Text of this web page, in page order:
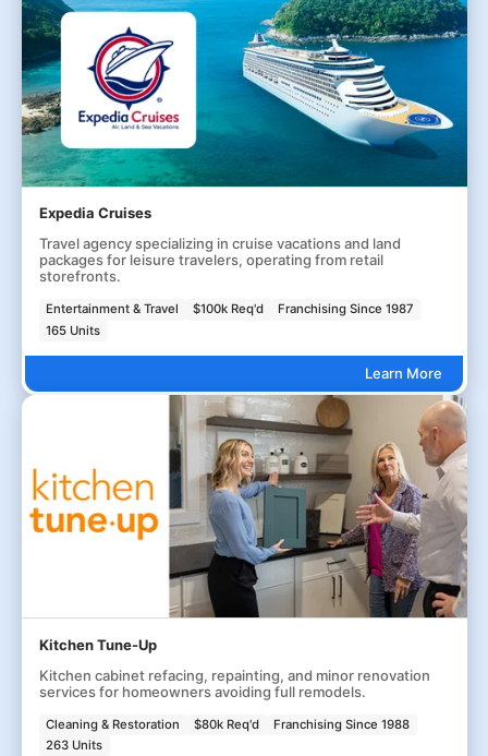
Expedia Cruises
Travel agency specializing in cruise vacations and land
packages for leisure travelers, operating from retail
storefronts.
Entertainment & Travel $100k Req'd
Franchising Since 1987
165 Units
Learn More
Kitchen Tune-Up
Kitchen cabinet refacing, repainting, and minor renovation
services for homeowners avoiding full remodels.
Cleaning & Restoration $80k Req'd
Franchising Since 1988
263 Units